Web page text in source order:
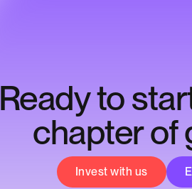
Ready to
chapter of
Invest with us